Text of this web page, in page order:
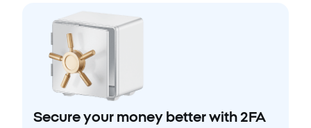
Secure your money better with 2FA